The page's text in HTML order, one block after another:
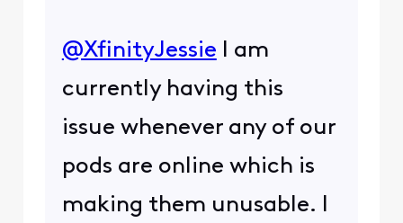
@XfinityJessie I am
currently having this
issue whenever any of our
pods are online which is
making them unusable. I